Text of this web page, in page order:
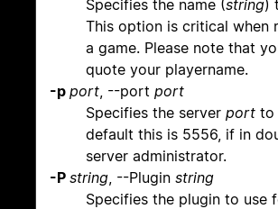
Specifies the name (string)
This option is critical when
a game. Please note that
quote your playername.
-p port , --port port
Specifies the server port to
default this is 5556, if in
server administrator.
-P string , --Plugin string
Specifies the plugin to use